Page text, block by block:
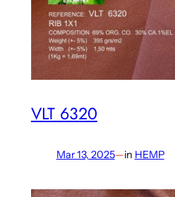
VLT 6320
Mar 13, 2025—in HEMP